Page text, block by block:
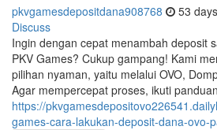
pkvgamesdepositdana908768 53
Discuss
Ingin dengan cepat menambah deposit
PKV Games? Cukup gampang! Kami
pilihan nyaman, yaitu melalui OVO,
Agar mempercepat proses, ikuti
https://
games-cara-lakukan-deposit-dana-ovo-